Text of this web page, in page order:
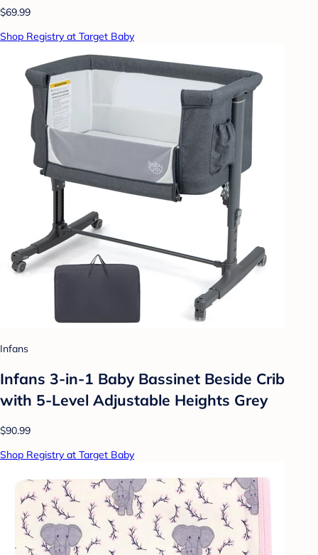
$69.99
Shop Registry at Target Baby
Infans
Infans 3-in-1 Baby Bassinet Beside Crib
with 5-Level Adjustable Heights Grey
$90.99
Shop Registry at Target Baby